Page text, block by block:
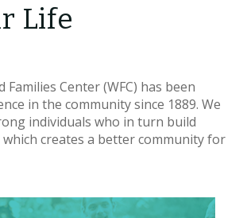
Life
Families Center (WFC) has been
in the community since 1889. We
individuals who in turn build
creates a better community for